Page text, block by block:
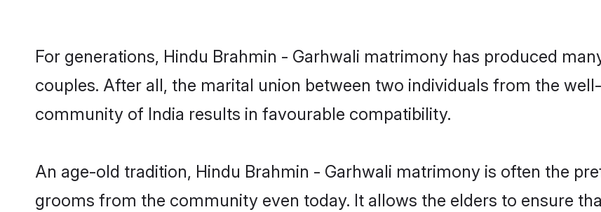
For generations, Hindu Brahmin - Garhwali matrimony has produced
couples. After all, the marital union between two individuals from the
community of India results in favourable compatibility.
An age-old tradition, Hindu Brahmin - Garhwali matrimony is often the
grooms from the community even today. It allows the elders to ensure